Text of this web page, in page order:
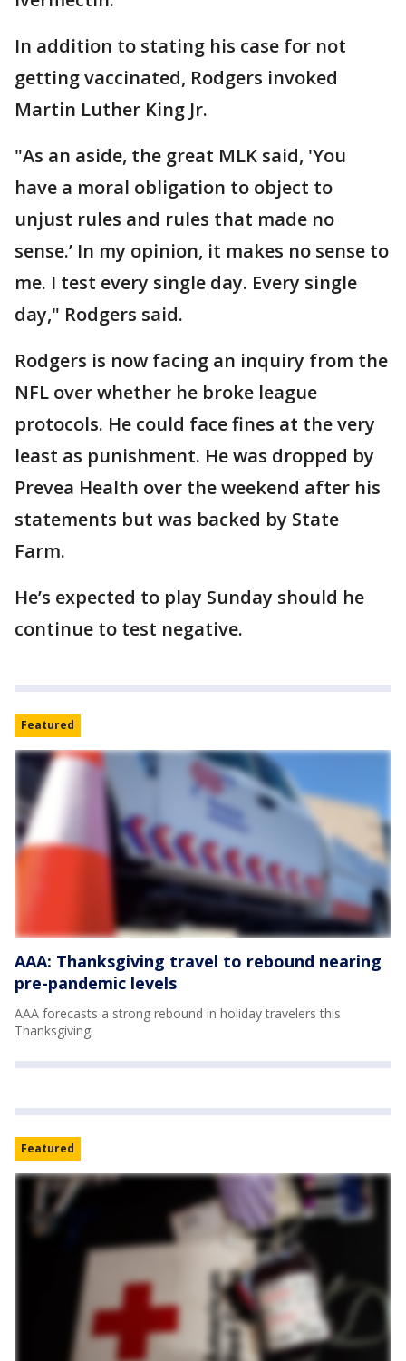
In addition to stating his case for not
getting vaccinated, Rodgers invoked
Martin Luther King Jr.
"As an aside, the great MLK said, 'You
have a moral obligation to object to
unjust rules and rules that made no
sense.’ In my opinion, it makes no sense to
me. I test every single day. Every single
day," Rodgers said.
Rodgers is now facing an inquiry from the
NFL over whether he broke league
protocols. He could face fines at the very
least as punishment. He was dropped by
Prevea Health over the weekend after his
statements but was backed by State
Farm.
He’s expected to play Sunday should he
continue to test negative.
Featured
AAA: Thanksgiving travel to rebound nearing
pre-pandemic levels
AAA forecasts a strong rebound in holiday travelers this
Thanksgiving.
Featured